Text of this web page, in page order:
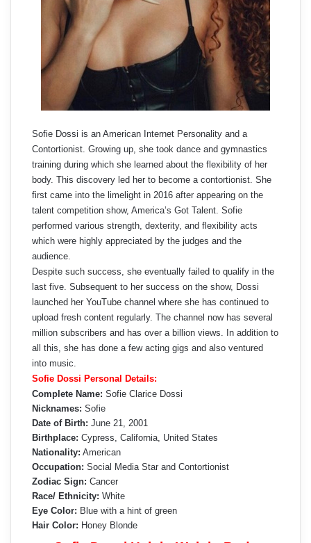
Sofie Dossi is an American Internet Personality and a
Contortionist. Growing up, she took dance and gymnastics
training during which she learned about the flexibility of her
body. This discovery led her to become a contortionist. She
first came into the limelight in 2016 after appearing on the
talent competition show, America’s Got Talent. Sofie
performed various strength, dexterity, and flexibility acts
which were highly appreciated by the judges and the
audience.
Despite such success, she eventually failed to qualify in the
last five. Subsequent to her success on the show, Dossi
launched her YouTube channel where she has continued to
upload fresh content regularly. The channel now has several
million subscribers and has over a billion views. In addition to
all this, she has done a few acting gigs and also ventured
into music.
Sofie Dossi Personal Details:
Complete Name: Sofie Clarice Dossi
Nicknames: Sofie
Date of Birth: June 21, 2001
Birthplace: Cypress, California, United States
Nationality: American
Occupation: Social Media Star and Contortionist
Zodiac Sign: Cancer
Race/ Ethnicity: White
Eye Color: Blue with a hint of green
Hair Color: Honey Blonde